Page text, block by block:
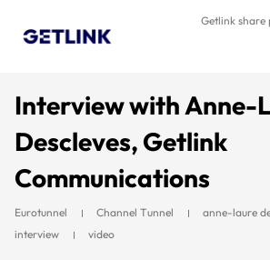
Getlink share
Interview with Anne-
Descleves, Getlink
Communications
Eurotunnel Channel Tunnel anne-laure
interview
video